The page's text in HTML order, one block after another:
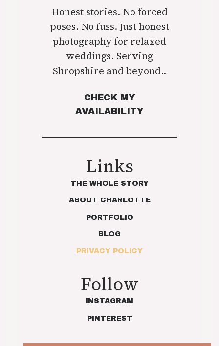
Honest stories. No forced
poses. No fuss. Just honest
photography for relaxed
weddings. Serving
Shropshire and beyond..
CHECK MY
AVAILABILITY
Links
THE WHOLE STORY
ABOUT CHARLOTTE
PORTFOLIO
BLOG
PRIVACY POLICY
Follow
INSTAGRAM
PINTEREST